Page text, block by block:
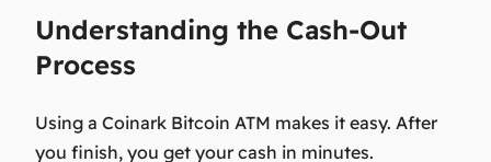
Understanding the Cash-Out
Process
Using a Coinark Bitcoin ATM makes it easy. After
you finish, you get your cash in minutes.